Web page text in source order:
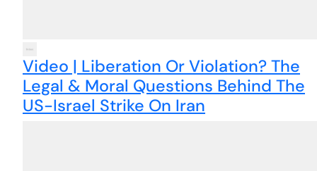
Video | Liberation Or Violation? The
Legal & Moral Questions Behind The
US-Israel Strike On Iran